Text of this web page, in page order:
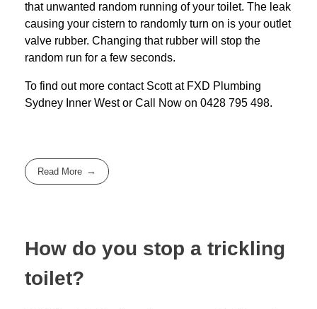
that unwanted random running of your toilet. The leak
causing your cistern to randomly turn on is your outlet
valve rubber. Changing that rubber will stop the
random run for a few seconds.
To find out more contact Scott at FXD Plumbing
Sydney Inner Westor Call Now on 0428 795 498.
Read More
How do you stop a trickling
toilet?